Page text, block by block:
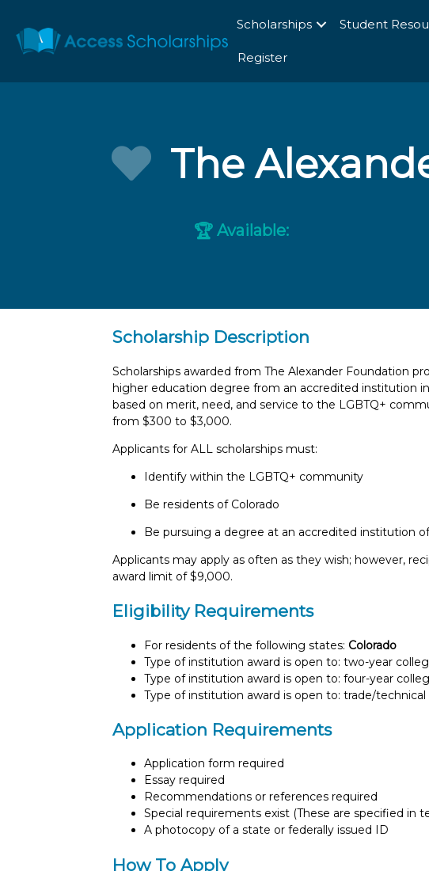
Scholarships Student
Register
The
🏆 Available:
Scholarship Description
Scholarships awarded from The Alexander Foundation
higher education degree from an accredited institution
based on merit, need, and service to the LGBTQ+
from $300 to $3,000.
Applicants for ALL scholarships must:
Identify within the LGBTQ+ community
Be residents of Colorado
Be pursuing a degree at an accredited institution
Applicants may apply as often as they wish; however,
award limit of $9,000.
Eligibility Requirements
For residents of the following states: Colorado
Type of institution award is open to: two-year
Type of institution award is open to: four-year
Type of institution award is open to: trade/technical
Application Requirements
Application form required
Essay required
Recommendations or references required
Special requirements exist (These are specified in
A photocopy of a state or federally issued ID
How To Apply